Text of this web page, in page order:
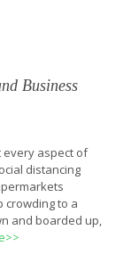
Business
every aspect of
distancing
crowding to a
and boarded up,